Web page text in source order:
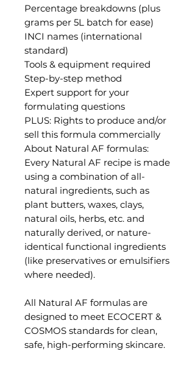
Percentage breakdowns (plus
grams per 5L batch for ease)
INCI names (international
standard)
Tools & equipment required
Step-by-step method
Expert support for your
formulating questions
PLUS: Rights to produce and/or
sell this formula commercially
About Natural AF formulas:
Every Natural AF recipe is made
using a combination of all-
natural ingredients, such as
plant butters, waxes, clays,
natural oils, herbs, etc. and
naturally derived, or nature-
identical functional ingredients
(like preservatives or emulsifiers
where needed).
All Natural AF formulas are
designed to meet ECOCERT &
COSMOS standards for clean,
safe, high-performing skincare.